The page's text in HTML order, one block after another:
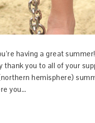
having a great
thank you to all of your
hemisphere)
you…